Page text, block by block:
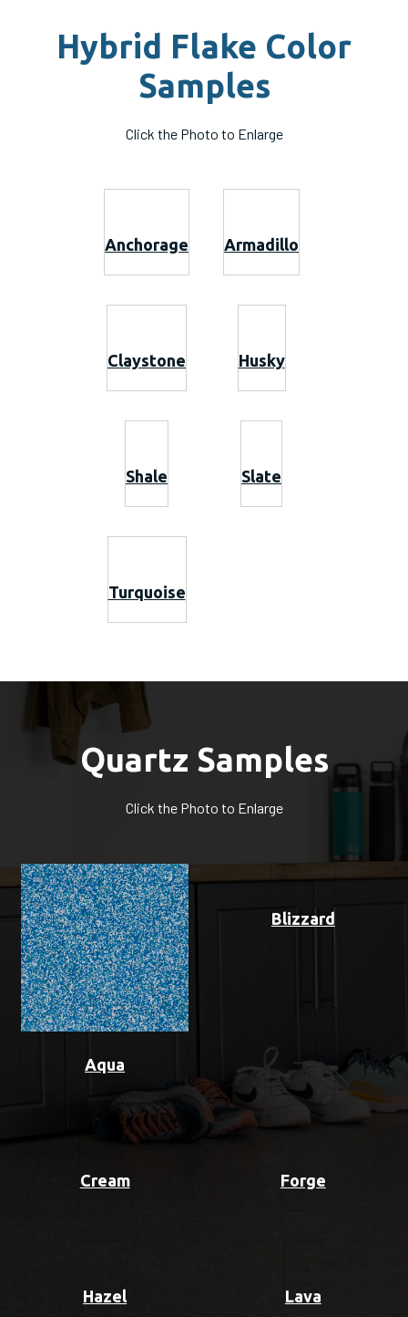
Hybrid Flake Color
Samples
Click the Photo to Enlarge
Anchorage Armadillo
Claystone Husky
Shale Slate
Turquoise
Quartz Samples
Click the Photo to Enlarge
Aqua
Blizzard
Cream Forge
Hazel Lava